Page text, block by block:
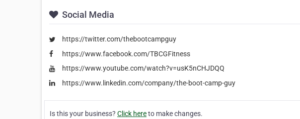
Social Media
https://twitter.com/thebootcampguy
https://www.facebook.com/TBCGFitness
https://www.youtube.com/watch?v=usK5nCHJDQQ
https://www.linkedin.com/company/the-boot-camp-guy
Is this your business? Click hereto make changes.